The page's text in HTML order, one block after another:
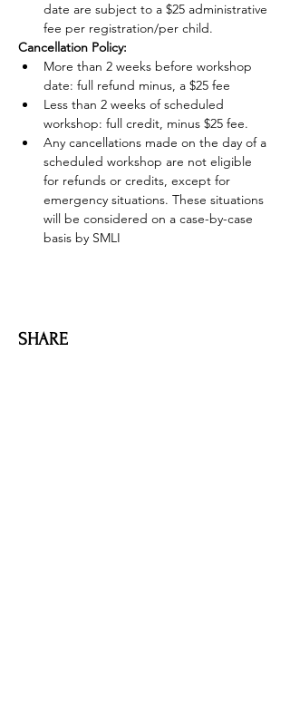
date are subject to a $25 administrative
fee per registration/per child.
Cancellation Policy:
More than 2 weeks before workshop
date: full refund minus, a $25 fee
Less than 2 weeks of scheduled
workshop: full credit, minus $25 fee.
Any cancellations made on the day of a
scheduled workshop are not eligible
for refunds or credits, except for
emergency situations. These situations
will be considered on a case-by-case
basis by SMLI
SHARE